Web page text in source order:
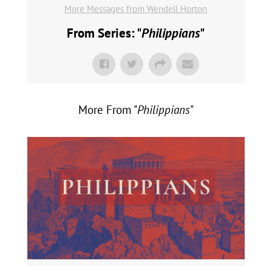
More Messages from Wendell Horton
From Series: "Philippians"
More From "Philippians"